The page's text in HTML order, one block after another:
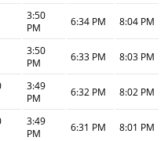
3:50
PM
6:34 PM 8:04 PM
3:50
PM
6:33 PM 8:03 PM
3:49
PM
6:32 PM 8:02 PM
3:49
PM
6:31 PM 8:01 PM